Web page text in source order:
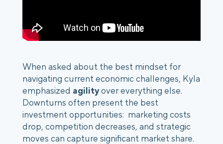
When asked about the best mindset for
navigating current economic challenges, Kyla
emphasized agilityover everything else.
Downturns often present the best
investment opportunities: marketing costs
drop, competition decreases, and strategic
moves can capture significant market share.